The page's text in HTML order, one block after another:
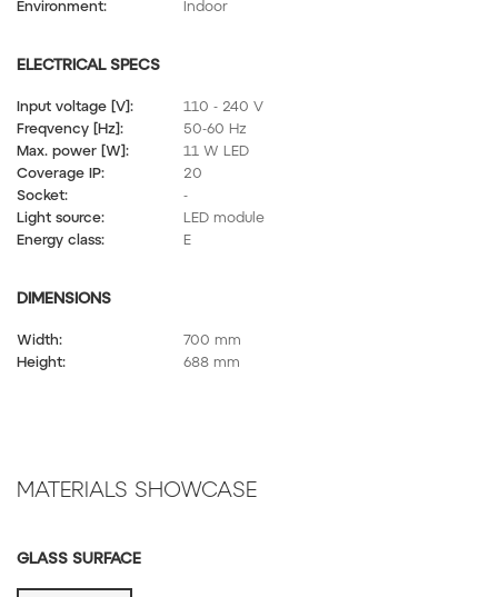
Environment: Indoor
ELECTRICAL SPECS
Input voltage [V]:
110 - 240 V
Freqvency [Hz]:
50-60 Hz
Max. power [W]:
11 W LED
Coverage IP:
20
Socket:
-
Light source:
LED module
Energy class:
E
DIMENSIONS
Width:
700 mm
Height:
688 mm
MATERIALS SHOWCASE
GLASS SURFACE